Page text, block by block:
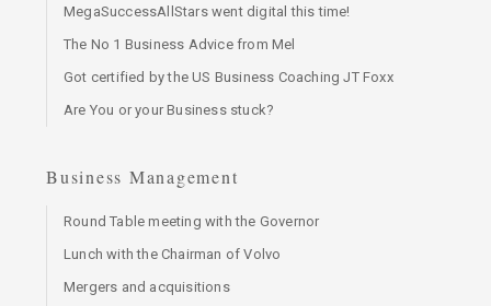
MegaSuccessAllStars went digital this time!
The No 1 Business Advice from Mel
Got certified by the US Business Coaching JT Foxx
Are You or your Business stuck?
Business Management
Round Table meeting with the Governor
Lunch with the Chairman of Volvo
Mergers and acquisitions